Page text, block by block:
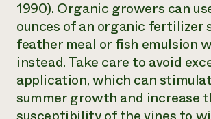
1990). Organic growers can
ounces of an organic fertilizer
feather meal or fish emulsion
instead. Take care to avoid
application, which can
summer growth and increase